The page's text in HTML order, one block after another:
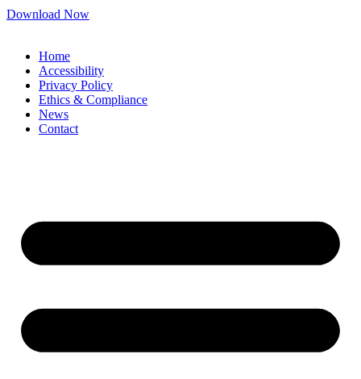
Download Now
Home
Accessibility
Privacy Policy
Ethics & Compliance
News
Contact